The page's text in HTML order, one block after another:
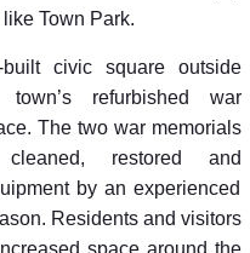
Town Park.
civic square outside
refurbished war
The two war memorials
restored and
by an experienced
Residents and visitors
space around the